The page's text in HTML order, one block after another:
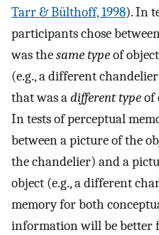
Tarr & Bülthoff, 1998). In
participants chose
was thesame typeof
(e.g., a different
that was adifferent typeof
In tests of perceptual
between a picture of the
the chandelier) and a
object (e.g., a different
memory for both
information will be better